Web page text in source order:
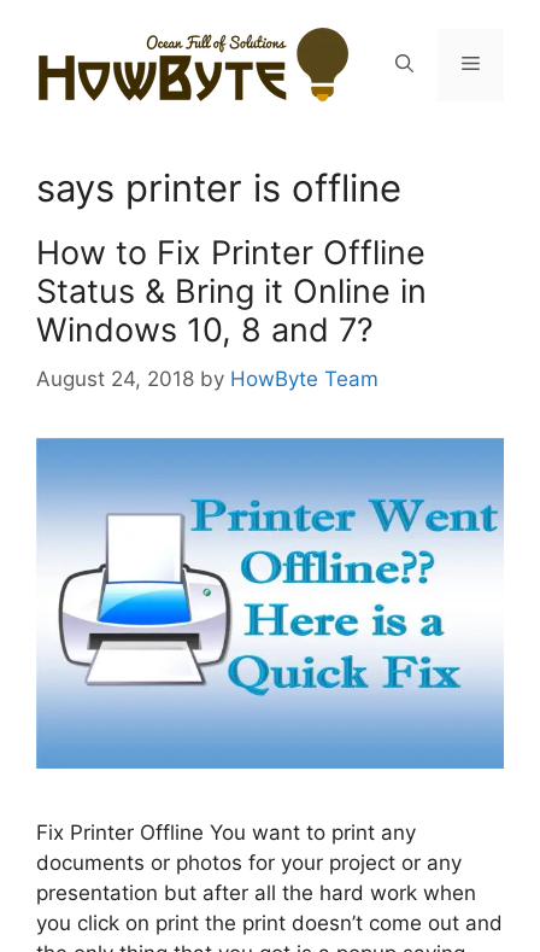
content
Menu
says printer is offline
How to Fix Printer Offline
Status & Bring it Online in
Windows 10, 8 and 7?
August 24, 2018 by HowByte Team
Fix Printer Offline You want to print any
documents or photos for your project or any
presentation but after all the hard work when
you click on print the print doesn’t come out and